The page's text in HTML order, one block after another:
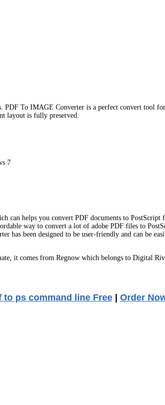
To IMAGE Converter is a perfect convert tool
layout is fully preserved.
7
can helps you convert PDF documents to
way to convert a lot of adobe PDF files to
has been designed to be user-friendly and can be
it comes from Regnow which belongs to Digital
to ps command line Free| Order